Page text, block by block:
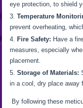
eye protection, to shield
Temperature
prevent overheating,
Fire Safety: Have a
measures, especially
placement.
Storage of Materials:
in a cool, dry place away
By following these